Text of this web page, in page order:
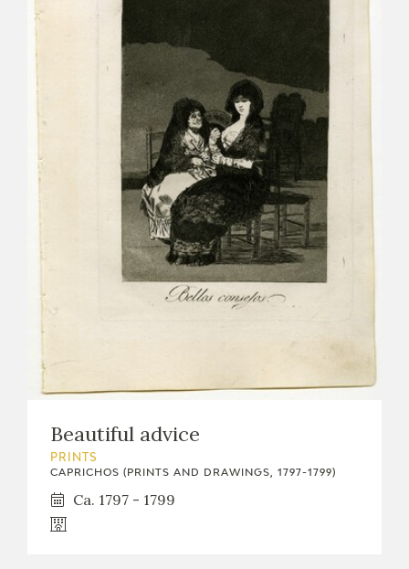
Beautiful advice
PRINTS
CAPRICHOS (PRINTS AND DRAWINGS, 1797-1799)
Ca. 1797 - 1799